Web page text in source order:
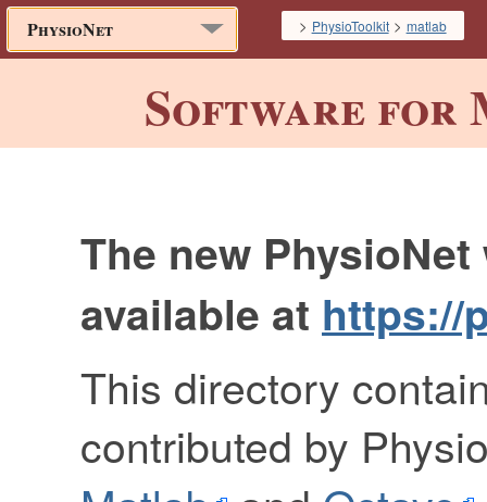
PhysioNet > PhysioToolkit> matlab
Software for
The new
available at https://
This directory
contributed by